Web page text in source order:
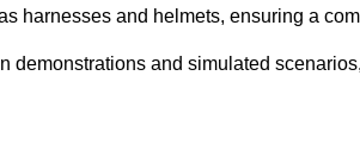
harnesses and helmets, ensuring a
demonstrations and simulated